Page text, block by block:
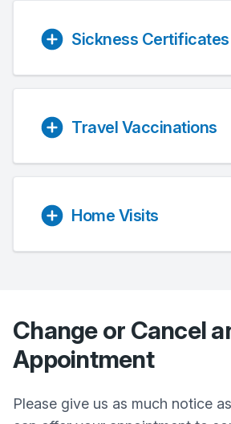
Sickness Certificates
Travel Vaccinations
Home Visits
Change or Cancel
Appointment
Please give us as much notice